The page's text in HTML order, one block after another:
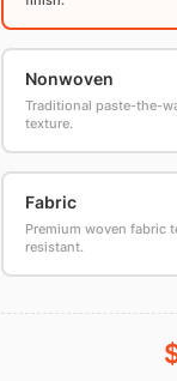
Nonwoven
Traditional paste-the-
texture.
Fabric
Premium woven fabric
resistant.